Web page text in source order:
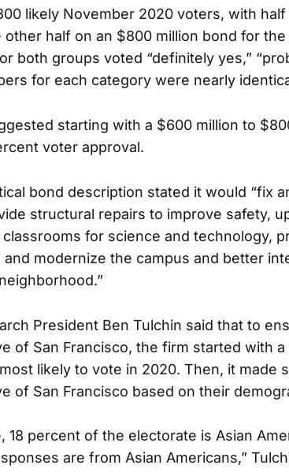
likely November 2020 voters, with
other half on an $800 million bond for
both groups voted “definitely yes,”
for each category were nearly
starting with a $600 million to
voter approval.
bond description stated it would “fix
structural repairs to improve safety,
for science and technology,
modernize the campus and better
President Ben Tulchin said that to
of San Francisco, the firm started with
likely to vote in 2020. Then, it made
of San Francisco based on their
18 percent of the electorate is Asian
are from Asian Americans,”